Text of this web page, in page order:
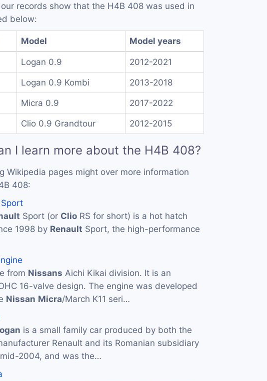
records show that the H4B 408 was used in
below:
Model Model years
Logan 0.9 2012-2021
Logan 0.9 Kombi 2013-2018
Micra 0.9 2017-2022
Clio 0.9 Grandtour 2012-2015
I learn more about the H4B 408?
Wikipedia pages might over more information
408:
Sport (or Clio RS for short) is a hot hatch
1998 by Renault Sport, the high-performance
from Nissans Aichi Kikai division. It is an
16-valve design. The engine was developed
Nissan Micra/March K11 seri…
is a small family car produced by both the
Renault and its Romanian subsidiary
2004, and was the…